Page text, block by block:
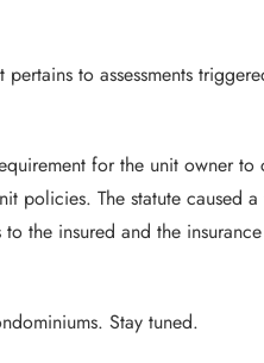
to assessments
for the unit owner to
policies. The statute caused
the insured and the
Stay tuned.